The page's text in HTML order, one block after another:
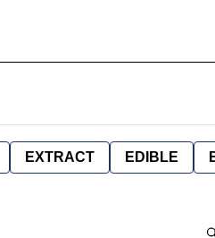
EXTRACT EDIBLE